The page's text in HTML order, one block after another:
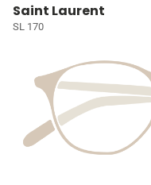
Saint Laurent
SL 170